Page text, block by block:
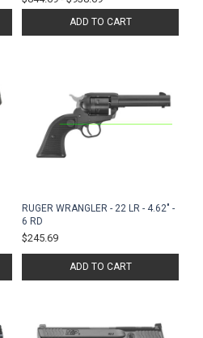
ADD TO CART
RUGER WRANGLER - 22 LR - 4.62" -
6 RD
$245.69
ADD TO CART